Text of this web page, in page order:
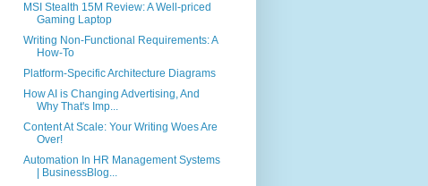
MSI Stealth 15M Review: A Well-priced
Gaming Laptop
Writing Non-Functional Requirements: A
How-To
Platform-Specific Architecture Diagrams
How AI is Changing Advertising, And
Why That's Imp...
Content At Scale: Your Writing Woes Are
Over!
Automation In HR Management Systems
| BusinessBlog...